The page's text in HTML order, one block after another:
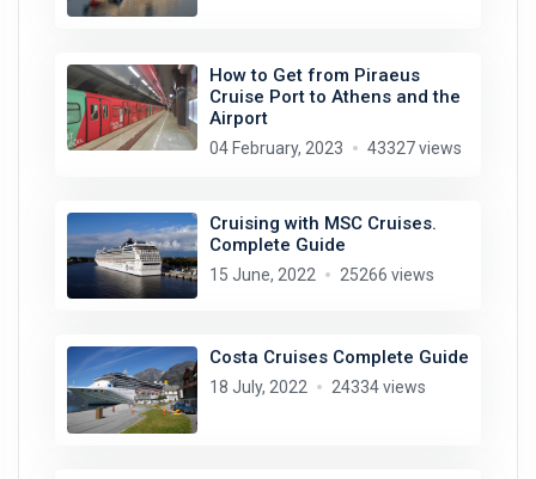
How to Get from Piraeus
Cruise Port to Athens and the
Airport
04 February, 2023 43327 views
Cruising with MSC Cruises.
Complete Guide
15 June, 2022 25266 views
Costa Cruises Complete Guide
18 July, 2022 24334 views